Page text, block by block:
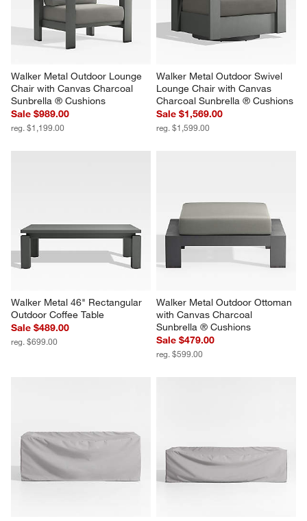
Walker Metal Outdoor Lounge
Chair with Canvas Charcoal
Sunbrella ® Cushions
Sale $989.00
reg. $1,199.00
Walker Metal Outdoor Swivel
Lounge Chair with Canvas
Charcoal Sunbrella ® Cushions
Sale $1,569.00
reg. $1,599.00
Walker Metal 46" Rectangular
Outdoor Coffee Table
Sale $489.00
reg. $699.00
Walker Metal Outdoor Ottoman
with Canvas Charcoal
Sunbrella ® Cushions
Sale $479.00
reg. $599.00